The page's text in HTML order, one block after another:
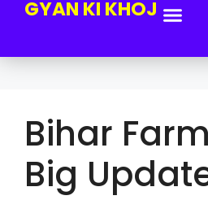
GYAN KI KHOJ
Bihar
Big